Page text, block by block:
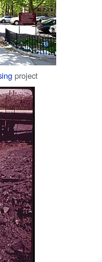
project